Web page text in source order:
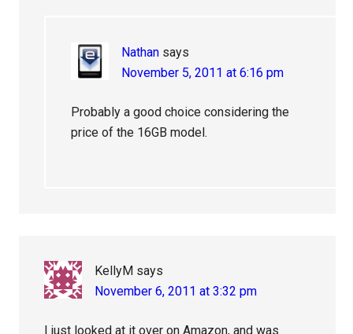
Nathan says
November 5, 2011 at 6:16 pm
Probably a good choice considering the
price of the 16GB model.
KellyM says
November 6, 2011 at 3:32 pm
I just looked at it over on Amazon, and was